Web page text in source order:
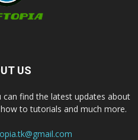
US
find the latest updates about
to tutorials and much more.